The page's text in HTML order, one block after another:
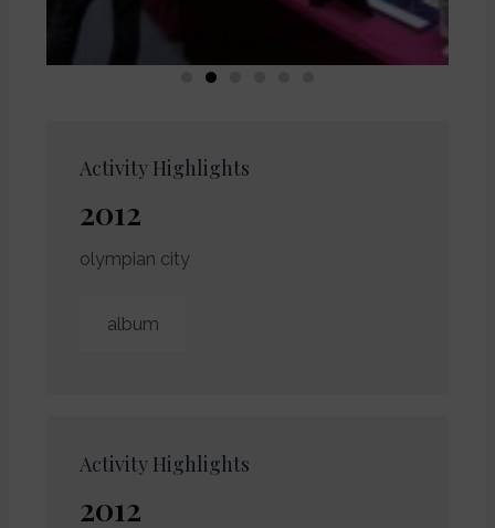
Activity Highlights
2012
olympian city
album
Activity Highlights
2012